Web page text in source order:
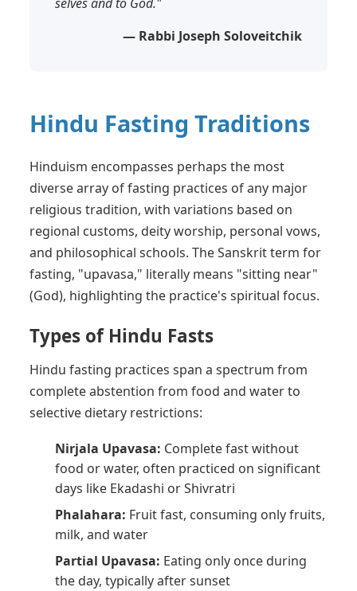
— Rabbi Joseph Soloveitchik
Hindu Fasting Traditions
Hinduism encompasses perhaps the most
diverse array of fasting practices of any major
religious tradition, with variations based on
regional customs, deity worship, personal vows,
and philosophical schools. The Sanskrit term for
fasting, "upavasa," literally means "sitting near"
(God), highlighting the practice's spiritual focus.
Types of Hindu Fasts
Hindu fasting practices span a spectrum from
complete abstention from food and water to
selective dietary restrictions:
Nirjala Upavasa: Complete fast without
food or water, often practiced on significant
days like Ekadashi or Shivratri
Phalahara: Fruit fast, consuming only fruits,
milk, and water
Partial Upavasa: Eating only once during
the day, typically after sunset